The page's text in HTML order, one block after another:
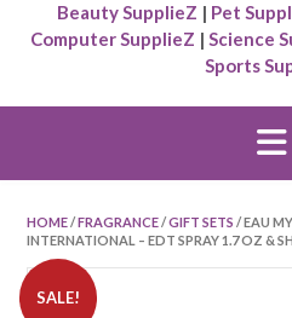
Beauty SupplieZ | Pet
Computer SupplieZ | Science
Sports
HOME/FRAGRANCE/GIFT SETS / EAU
INTERNATIONAL – EDT SPRAY 1.7 OZ &
SALE!